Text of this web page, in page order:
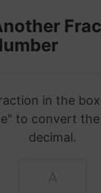
in the
to convert
decimal.